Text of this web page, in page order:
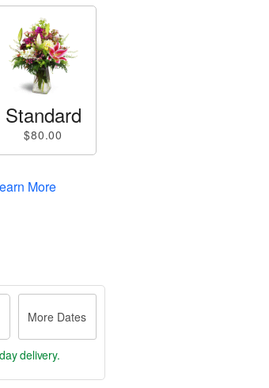
Standard
$80.00
More
More Dates
delivery.